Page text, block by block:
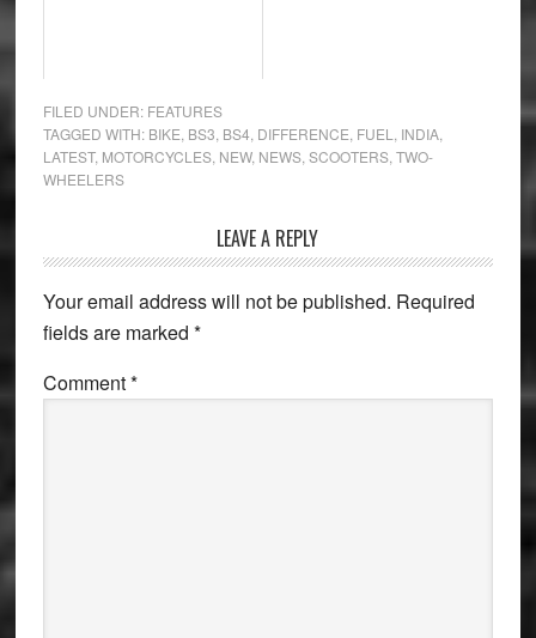
FILED UNDER: FEATURES
TAGGED WITH: BIKE BS3 BS4 DIFFERENCE FUEL INDIA,
LATEST, MOTORCYCLES, NEW, NEWS, SCOOTERS, TWO-
WHEELERS
Interactions
LEAVE A REPLY
Your email address will not be published. Required
fields are marked *
Comment*